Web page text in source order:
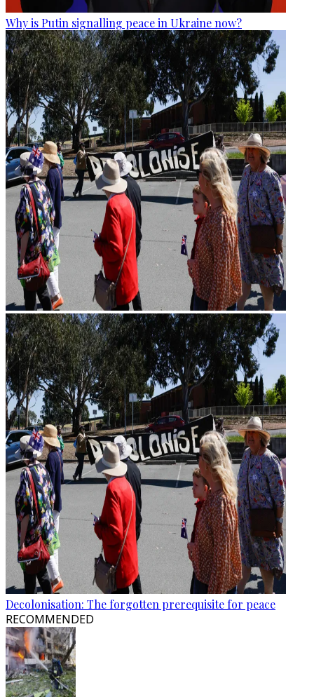
Why is Putin signalling peace in Ukraine now?
Decolonisation: The forgotten prerequisite for peace
RECOMMENDED